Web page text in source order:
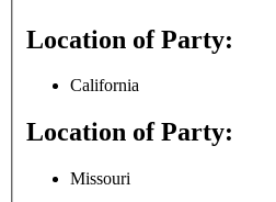
Location of Party:
California
Location of Party:
Missouri